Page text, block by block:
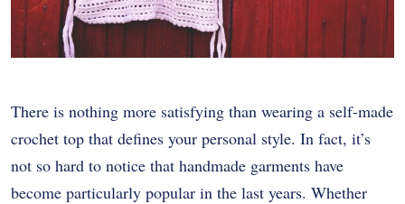
There is nothing more satisfying than wearing a self-made
crochet top that defines your personal style. In fact, it’s
not so hard to notice that handmade garments have
become particularly popular in the last years. Whether